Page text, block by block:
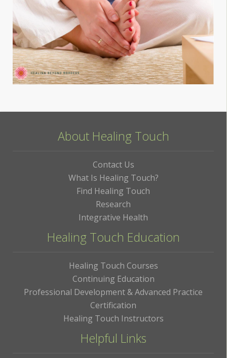
About Healing Touch
Contact Us
What Is Healing Touch?
Find Healing Touch
Research
Integrative Health
Healing Touch Education
Healing Touch Courses
Continuing Education
Professional Development & Advanced Practice
Certification
Healing Touch Instructors
Helpful Links